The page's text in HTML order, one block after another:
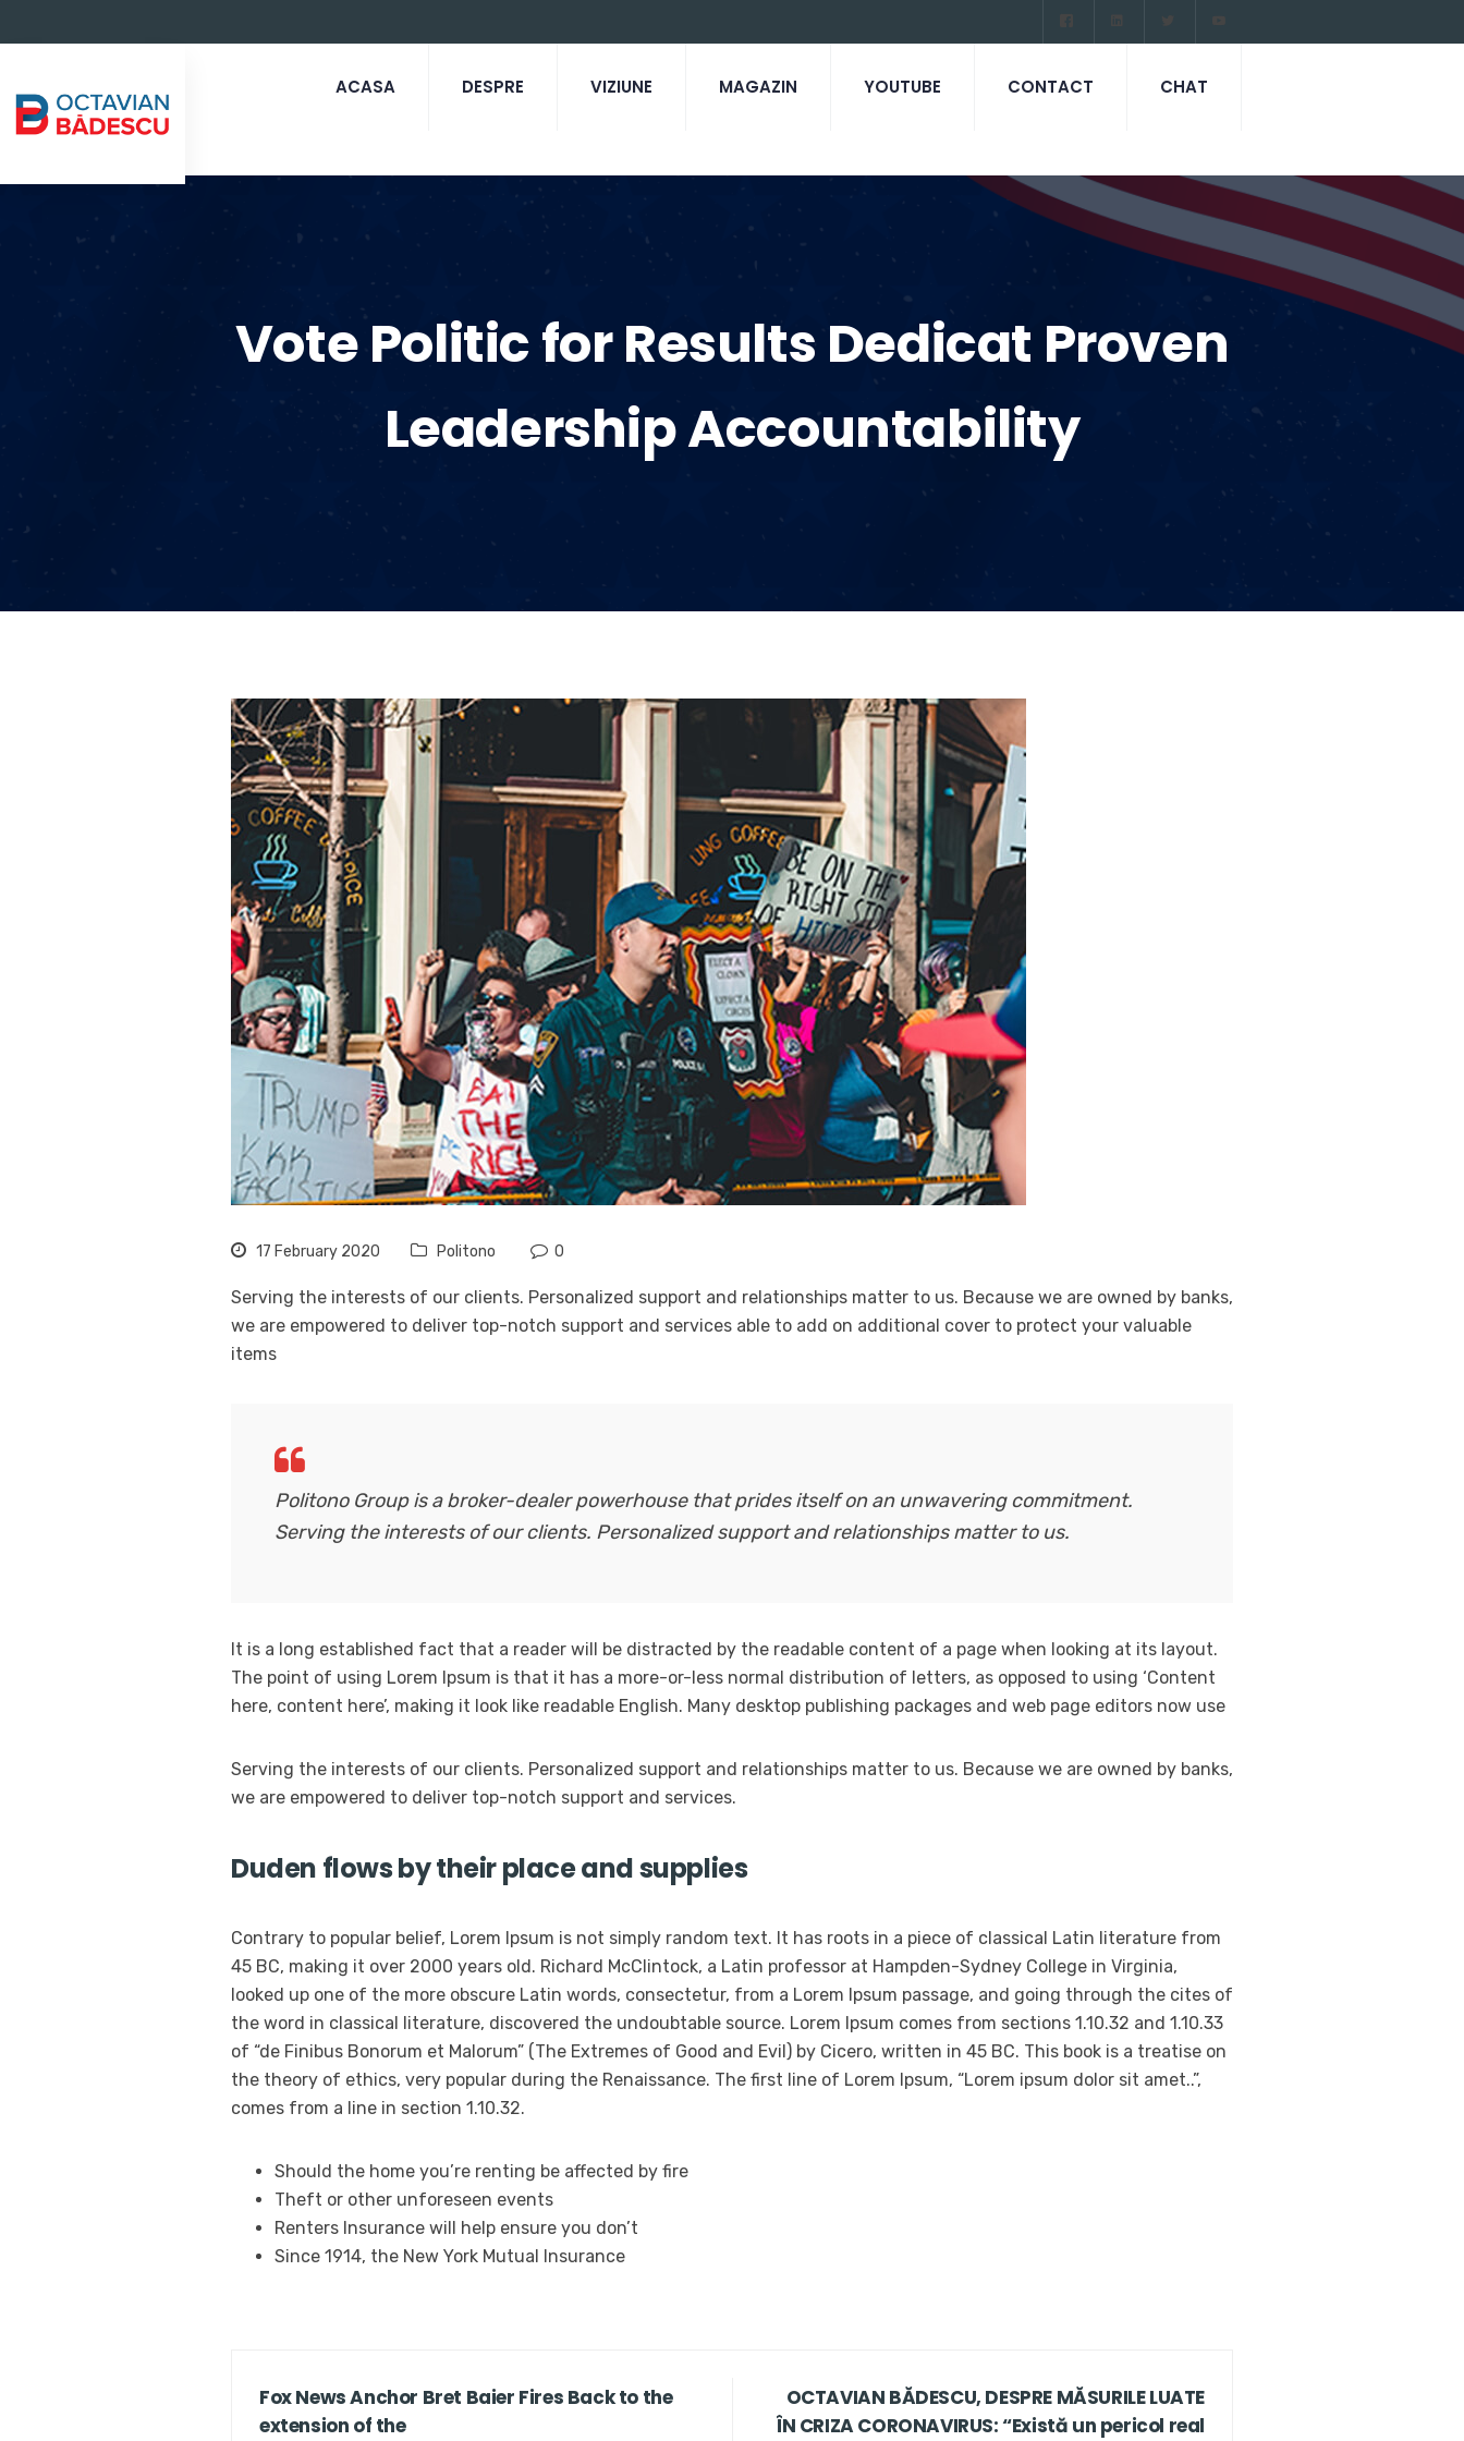
ACASA DESPRE VIZIUNE MAGAZIN YOUTUBE CONTACT CHAT
Vote Politic for Results Dedicat Proven
Leadership Accountability
17 February 2020 Politono 0
Serving the interests of our clients. Personalized support and relationships matter to us. Because we are owned by banks,
we are empowered to deliver top-notch support and services able to add on additional cover to protect your valuable
items
Politono Group is a broker-dealer powerhouse that prides itself on an unwavering commitment.
Serving the interests of our clients. Personalized support and relationships matter to us.
It is a long established fact that a reader will be distracted by the readable content of a page when looking at its layout.
The point of using Lorem Ipsum is that it has a more-or-less normal distribution of letters, as opposed to using ‘Content
here, content here’, making it look like readable English. Many desktop publishing packages and web page editors now use
Serving the interests of our clients. Personalized support and relationships matter to us. Because we are owned by banks,
we are empowered to deliver top-notch support and services.
Duden flows by their place and supplies
Contrary to popular belief, Lorem Ipsum is not simply random text. It has roots in a piece of classical Latin literature from
45 BC, making it over 2000 years old. Richard McClintock, a Latin professor at Hampden-Sydney College in Virginia,
looked up one of the more obscure Latin words, consectetur, from a Lorem Ipsum passage, and going through the cites of
the word in classical literature, discovered the undoubtable source. Lorem Ipsum comes from sections 1.10.32 and 1.10.33
of “de Finibus Bonorum et Malorum” (The Extremes of Good and Evil) by Cicero, written in 45 BC. This book is a treatise on
the theory of ethics, very popular during the Renaissance. The first line of Lorem Ipsum, “Lorem ipsum dolor sit amet..”,
comes from a line in section 1.10.32.
Should the home you’re renting be affected by fire
Theft or other unforeseen events
Renters Insurance will help ensure you don’t
Since 1914, the New York Mutual Insurance
Fox News Anchor Bret Baier Fires Back to the
extension of the
OCTAVIAN BĂDESCU, DESPRE MĂSURILE LUATE
ÎN CRIZA CORONAVIRUS: “Există un pericol real